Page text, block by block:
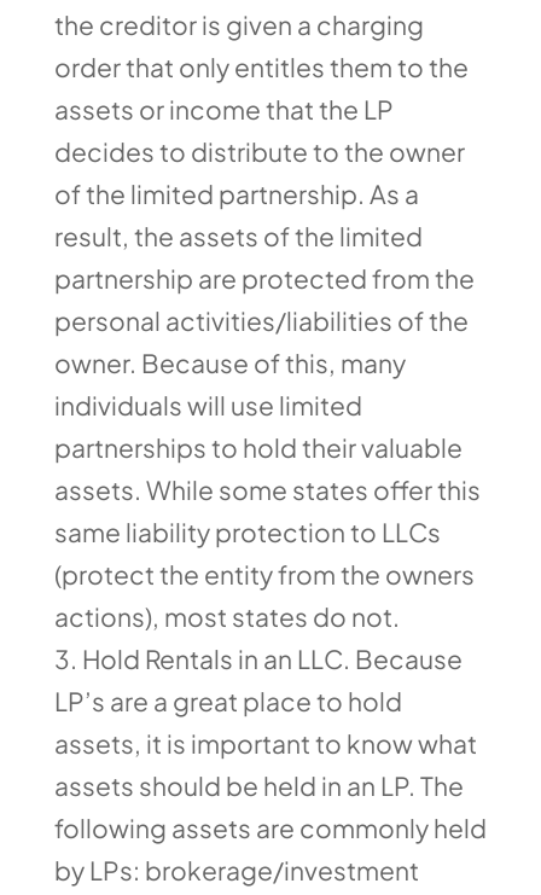
the creditor is given a charging
order that only entitles them to the
assets or income that the LP
decides to distribute to the owner
of the limited partnership. As a
result, the assets of the limited
partnership are protected from the
personal activities/liabilities of the
owner. Because of this, many
individuals will use limited
partnerships to hold their valuable
assets. While some states offer this
same liability protection to LLCs
(protect the entity from the owners
actions), most states do not.
Hold Rentals in an LLC. Because
LP’s are a great place to hold
assets, it is important to know what
assets should be held in an LP. The
following assets are commonly held
by LPs: brokerage/investment